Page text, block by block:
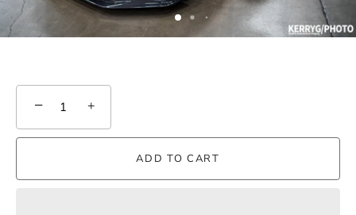
− +
ADD TO CART